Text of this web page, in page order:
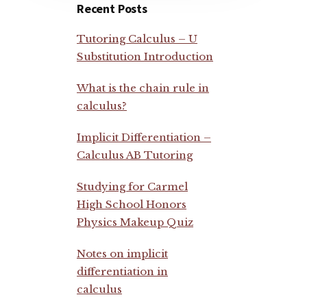
Recent Posts
Tutoring Calculus – U
Substitution Introduction
What is the chain rule in
calculus?
Implicit Differentiation –
Calculus AB Tutoring
Studying for Carmel
High School Honors
Physics Makeup Quiz
Notes on implicit
differentiation in
calculus